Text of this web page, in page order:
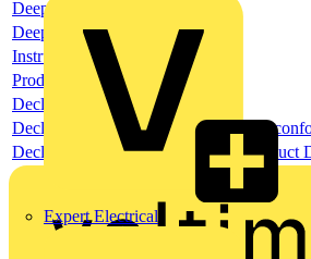
Expert Electrical
Deeplink product page
Deeplink REACH
Instructions for use
Product data sheet
Declaration RoHS
Declaration DOC CE (Declaration of
Declaration EPD (Environmental Product